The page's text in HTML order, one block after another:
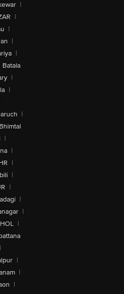
|
|
|
|
|
Batala
|
|
|
Bhimtal
|
|
|
|
|
|
|
|
|
|
|
|